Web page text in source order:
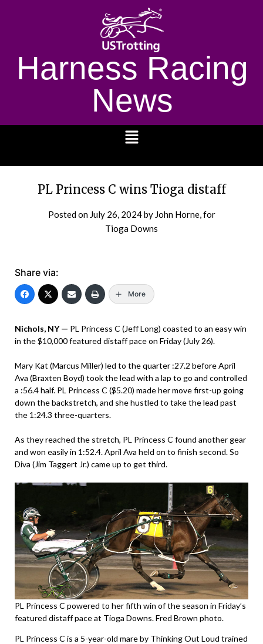
Harness Racing
News
PL Princess C wins Tioga distaff
Posted on July 26, 2024by John Horne, for
Tioga Downs
Share via:
More
Nichols, NY — PL Princess C (Jeff Long) coasted to an easy win
in the $10,000 featured distaff pace on Friday (July 26).
Mary Kat (Marcus Miller) led to the quarter :27.2 before April
Ava (Braxten Boyd) took the lead with a lap to go and controlled
a :56.4 half. PL Princess C ($5.20) made her move first-up going
down the backstretch, and she hustled to take the lead past
the 1:24.3 three-quarters.
As they reached the stretch, PL Princess C found another gear
and won easily in 1:52.4. April Ava held on to finish second. So
Diva (Jim Taggert Jr.) came up to get third.
PL Princess C powered to her fifth win of the season in Friday’s
featured distaff pace at Tioga Downs. Fred Brown photo.
PL Princess C is a 5-year-old mare by Thinking Out Loud trained